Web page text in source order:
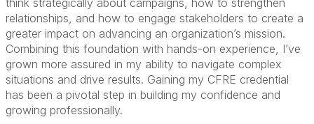
think strategically about campaigns, how to strengthen
relationships, and how to engage stakeholders to create a
greater impact on advancing an organization’s mission.
Combining this foundation with hands-on experience, I’ve
grown more assured in my ability to navigate complex
situations and drive results. Gaining my CFRE credential
has been a pivotal step in building my confidence and
growing professionally.